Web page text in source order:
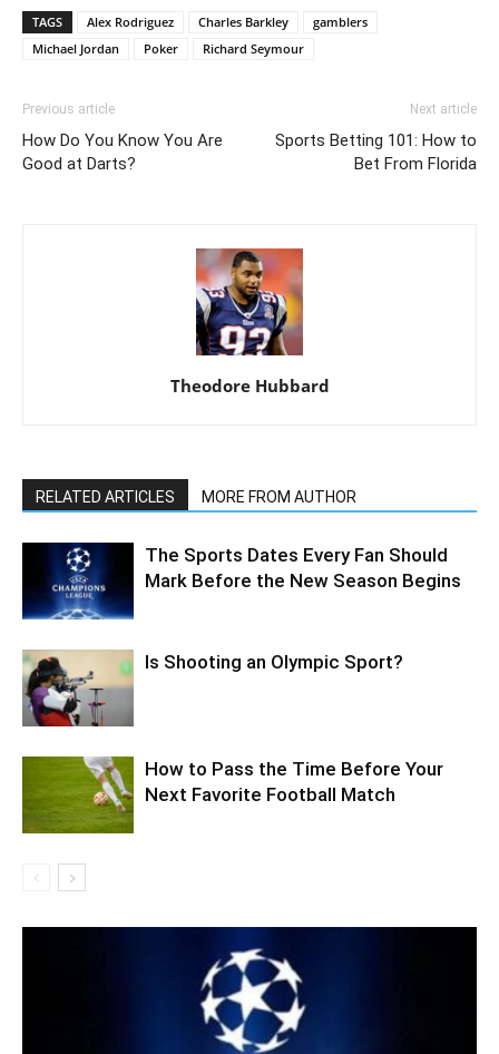
TAGS Alex Rodriguez Charles Barkley
gamblers
Michael Jordan
Poker Richard Seymour
Previous article
How Do You Know You Are
Good at Darts?
Next article
Sports Betting 101: How to
Bet From Florida
Theodore Hubbard
RELATED ARTICLES MORE FROM AUTHOR
The Sports Dates Every Fan Should
Mark Before the New Season Begins
Is Shooting an Olympic Sport?
How to Pass the Time Before Your
Next Favorite Football Match